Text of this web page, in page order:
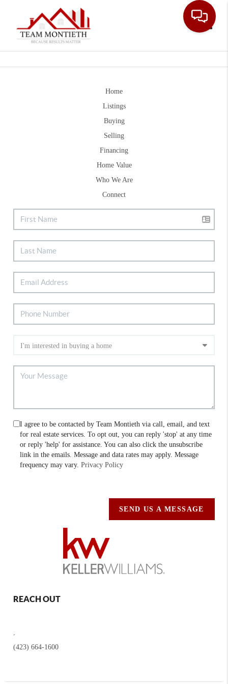
Home
Listings
Buying
Selling
Financing
Home Value
Who We Are
Connect
I agree to be contacted by Team Montieth via call, email, and text
for real estate services. To opt out, you can reply 'stop' at any time
or reply 'help' for assistance. You can also click the unsubscribe
link in the emails. Message and data rates may apply. Message
frequency may vary.Privacy Policy
SEND US A MESSAGE
REACH OUT
,
(423) 664-1600